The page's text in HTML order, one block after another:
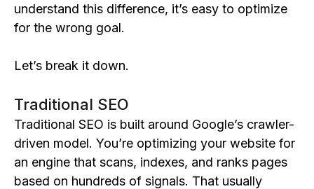
understand this difference, it’s easy to optimize
for the wrong goal.
Let’s break it down.
Traditional SEO
Traditional SEO is built around Google’s crawler-
driven model. You’re optimizing your website for
an engine that scans, indexes, and ranks pages
based on hundreds of signals. That usually